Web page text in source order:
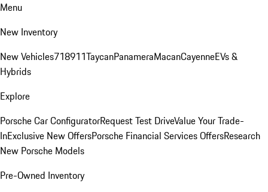
Menu
New Inventory
New Vehicles718911TaycanPanameraMacanCayenneEVs &
Hybrids
Explore
Porsche Car ConfiguratorRequest Test DriveValue Your Trade-
InExclusive New OffersPorsche Financial Services OffersResearch
New Porsche Models
Pre-Owned Inventory